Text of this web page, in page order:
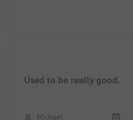
Used to be really good.
Michael